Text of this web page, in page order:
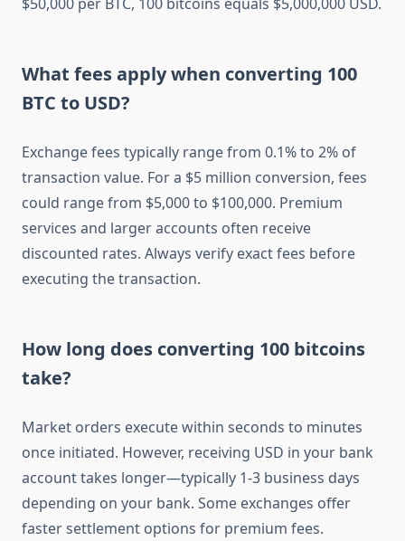
What fees apply when converting 100
BTC to USD?
Exchange fees typically range from 0.1% to 2% of
transaction value. For a $5 million conversion, fees
could range from $5,000 to $100,000. Premium
services and larger accounts often receive
discounted rates. Always verify exact fees before
executing the transaction.
How long does converting 100 bitcoins
take?
Market orders execute within seconds to minutes
once initiated. However, receiving USD in your bank
account takes longer—typically 1-3 business days
depending on your bank. Some exchanges offer
faster settlement options for premium fees.